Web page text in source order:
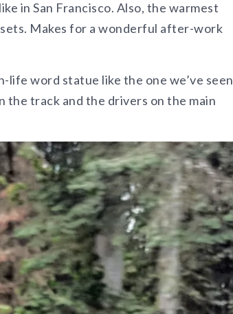
in San Francisco. Also, the warmest
Makes for a wonderful after-work
word statue like the one we’ve seen
the track and the drivers on the main